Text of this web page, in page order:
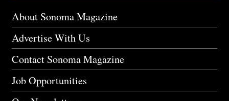
About Sonoma Magazine
Advertise With Us
Contact Sonoma Magazine
Job Opportunities